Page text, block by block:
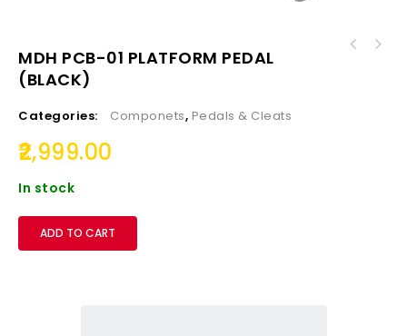
MDH PCB-01 PLATFORM PEDAL
(BLACK)
Categories: Componets, Pedals & Cleats
2,999.00
In stock
ADD TO CART